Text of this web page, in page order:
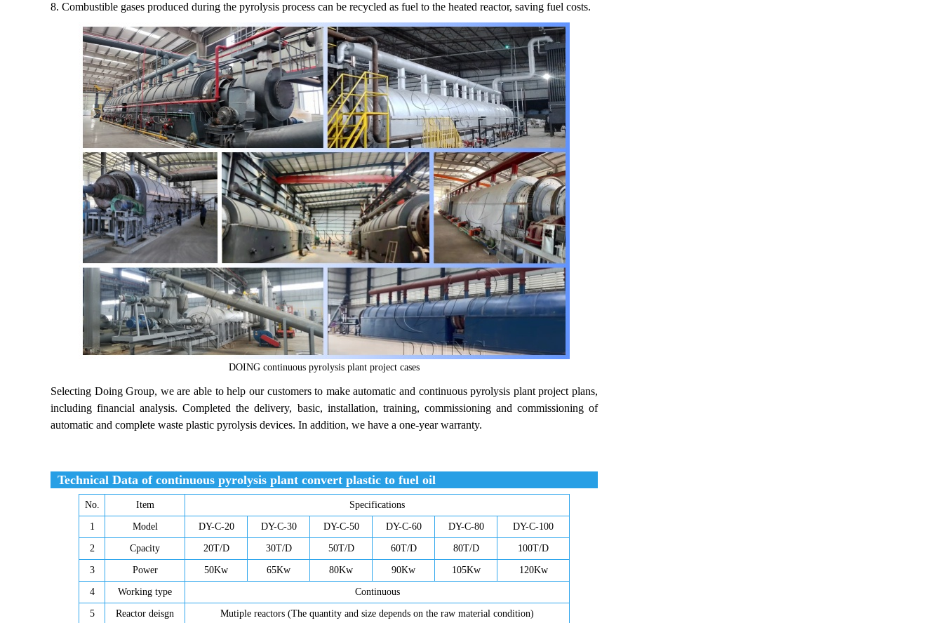
8. Combustible gases produced during the pyrolysis process can be recycled as fuel to the heated reactor, saving fuel costs.
DOING continuous pyrolysis plant project cases
Selecting Doing Group, we are able to help our customers to make automatic and continuous pyrolysis plant project plans,
including financial analysis. Completed the delivery, basic, installation, training, commissioning and commissioning of
automatic and complete waste plastic pyrolysis devices. In addition, we have a one-year warranty.
Technical Data of continuous pyrolysis plant convert plastic to fuel oil
No. Item Specifications
1 Model DY-C-20 DY-C-30 DY-C-50 DY-C-60 DY-C-80 DY-C-100
2 Cpacity 20T/D 30T/D 50T/D 60T/D 80T/D 100T/D
3 Power 50Kw 65Kw 80Kw 90Kw 105Kw 120Kw
4 Working type Continuous
5 Reactor deisgn Mutiple reactors (The quantity and size depends on the raw material condition)